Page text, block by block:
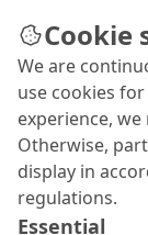
Whether for
caverns,
buildings,
solutions for
applications:
Cookie
We are
use cookies
experience,
Otherwise,
display in
regulations.
Essential